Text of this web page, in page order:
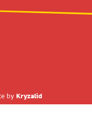
by Kryzalid